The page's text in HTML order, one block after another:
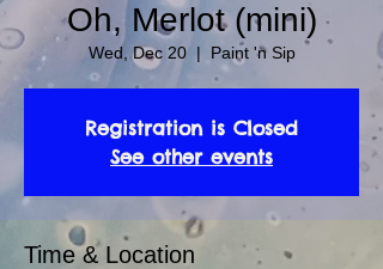
Oh, Merlot (mini)
Wed, Dec 20
  |
Paint 'n Sip
Registration is Closed
See other events
Time & Location